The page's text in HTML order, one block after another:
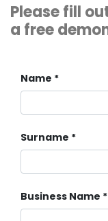
Please fill
a free
Name
Surname
Business Name